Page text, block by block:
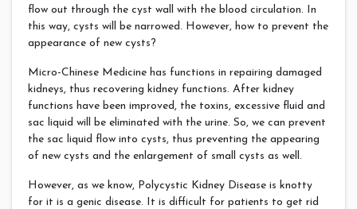
flow out through the cyst wall with the blood circulation. In
this way, cysts will be narrowed. However, how to prevent the
appearance of new cysts?
Micro-Chinese Medicine has functions in repairing damaged
kidneys, thus recovering kidney functions. After kidney
functions have been improved, the toxins, excessive fluid and
sac liquid will be eliminated with the urine. So, we can prevent
the sac liquid flow into cysts, thus preventing the appearing
of new cysts and the enlargement of small cysts as well.
However, as we know, Polycystic Kidney Disease is knotty
for it is a genic disease. It is difficult for patients to get rid